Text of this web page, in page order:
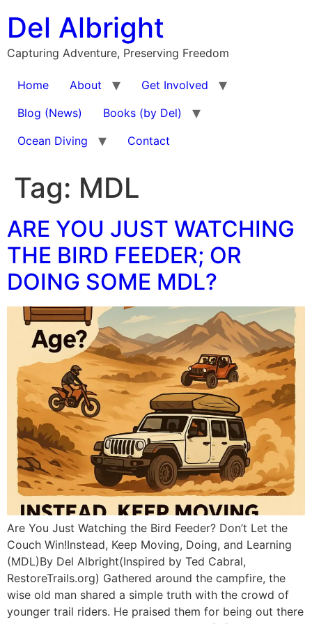
content
Del Albright
Capturing Adventure, Preserving Freedom
Home About
Get Involved
Blog (News)
Books (by Del)
Ocean Diving
Contact
Tag: MDL
ARE YOU JUST WATCHING
THE BIRD FEEDER; OR
DOING SOME MDL?
Are You Just Watching the Bird Feeder? Don’t Let the
Couch Win!Instead, Keep Moving, Doing, and Learning
(MDL)By Del Albright(Inspired by Ted Cabral,
RestoreTrails.org) Gathered around the campfire, the
wise old man shared a simple truth with the crowd of
younger trail riders. He praised them for being out there